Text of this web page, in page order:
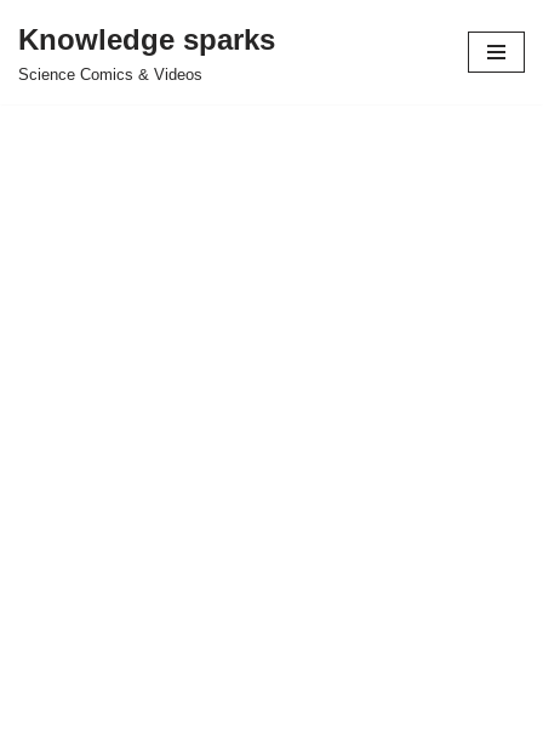
Skip
Knowledge sparks
Science Comics & Videos